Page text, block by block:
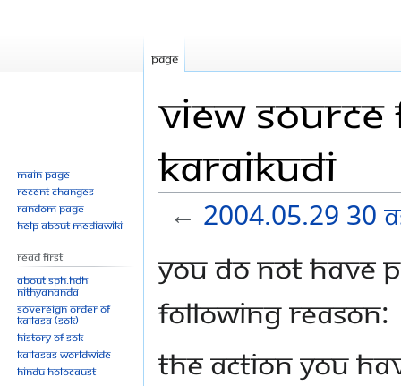
View source
Karaikudi
← 2004.05.29 30
to
to
You do not have
following reason:
The action you
Page
Main page
Recent changes
Random page
Help about MediaWiki
Read First
About SPH.HDH
Nithyananda
Sovereign Order of
KAILASA (SOK)
History of SOK
KAILASAs Worldwide
Hindu Holocaust